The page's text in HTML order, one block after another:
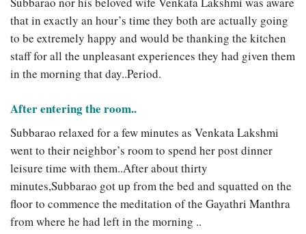
that in exactly an hour’s time they both are actually going
to be extremely happy and would be thanking the kitchen
staff for all the unpleasant experiences they had given them
in the morning that day..Period.
After entering the room..
Subbarao relaxed for a few minutes as Venkata Lakshmi
went to their neighbor’s room to spend her post dinner
leisure time with them..After about thirty
minutes,Subbarao got up from the bed and squatted on the
floor to commence the meditation of the Gayathri Manthra
from where he had left in the morning ..